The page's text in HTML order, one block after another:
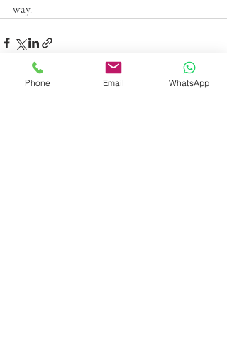
way.
Phone Email WhatsApp